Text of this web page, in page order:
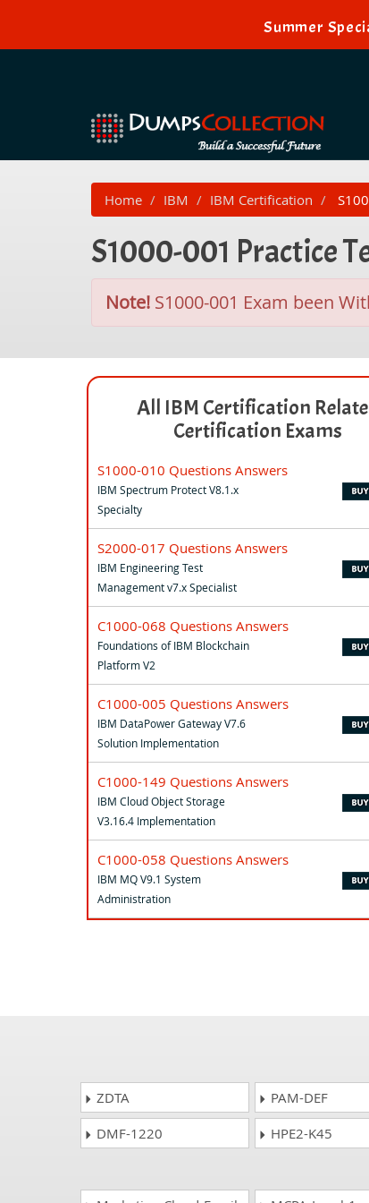
Summer
Home IBM IBM Certification
S1000-001 Practice
Note! S1000-001 Exam been
All IBM Certification
Certification Exams
S1000-010 Questions Answers
IBM Spectrum Protect V8.1.x
Specialty
S2000-017 Questions Answers
IBM Engineering Test
Management v7.x Specialist
C1000-068 Questions Answers
Foundations of IBM Blockchain
Platform V2
C1000-005 Questions Answers
IBM DataPower Gateway V7.6
Solution Implementation
C1000-149 Questions Answers
IBM Cloud Object Storage
V3.16.4 Implementation
C1000-058 Questions Answers
IBM MQ V9.1 System
Administration
ZDTA PAM-DEF
DMF-1220
HPE2-K45